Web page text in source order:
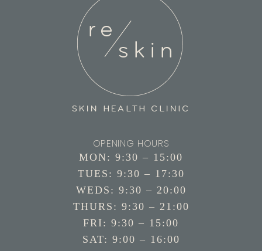
OPENING HOURS
MON: 9:30 – 15:00
TUES: 9:30 – 17:30
WEDS: 9:30 – 20:00
THURS: 9:30 – 21:00
FRI: 9:30 – 15:00
SAT: 9:00 – 16:00